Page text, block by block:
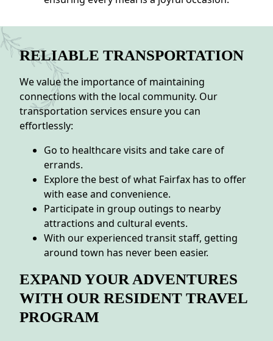
RELIABLE TRANSPORTATION
We value the importance of maintaining
connections with the local community. Our
transportation services ensure you can
effortlessly:
Go to healthcare visits and take care of
errands.
Explore the best of what Fairfax has to offer
with ease and convenience.
Participate in group outings to nearby
attractions and cultural events.
With our experienced transit staff, getting
around town has never been easier.
EXPAND YOUR ADVENTURES
WITH OUR RESIDENT TRAVEL
PROGRAM